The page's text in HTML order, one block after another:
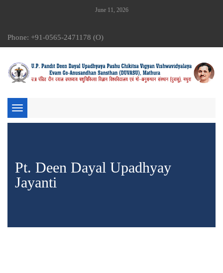
June 11, 2026
Phone: +91-0565-2471178 (O)
Toggle
navigation
Pt. Deen Dayal Upadhyay
Jayanti